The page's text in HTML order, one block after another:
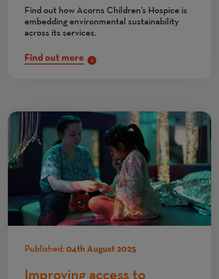
Find out how Acorns Children’s Hospice is
embedding environmental sustainability
across its services.
Find out more
Published:04th August 2025
Improving access to